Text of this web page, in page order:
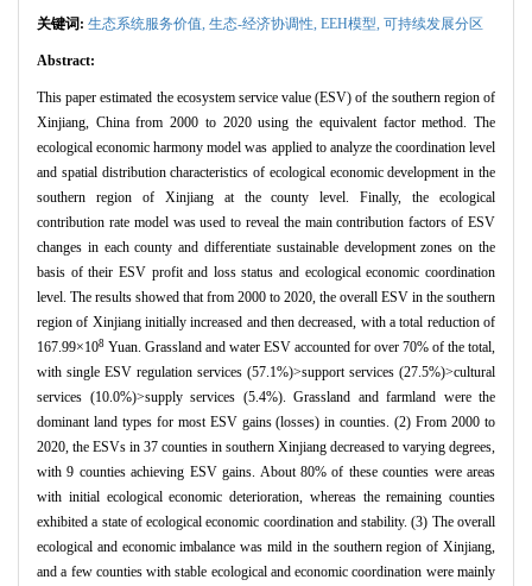
关键词: 生态系统服务价值, 生态-经济协调性, EEH模型, 可持续发展分区
Abstract:
This paper estimated the ecosystem service value (ESV) of the southern region of
Xinjiang, China from 2000 to 2020 using the equivalent factor method. The
ecological economic harmony model was applied to analyze the coordination level
and spatial distribution characteristics of ecological economic development in the
southern region of Xinjiang at the county level. Finally, the ecological
contribution rate model was used to reveal the main contribution factors of ESV
changes in each county and differentiate sustainable development zones on the
basis of their ESV profit and loss status and ecological economic coordination
level. The results showed that from 2000 to 2020, the overall ESV in the southern
region of Xinjiang initially increased and then decreased, with a total reduction of
167.99×108 Yuan. Grassland and water ESV accounted for over 70% of the total,
with single ESV regulation services (57.1%)>support services (27.5%)>cultural
services (10.0%)>supply services (5.4%). Grassland and farmland were the
dominant land types for most ESV gains (losses) in counties. (2) From 2000 to
2020, the ESVs in 37 counties in southern Xinjiang decreased to varying degrees,
with 9 counties achieving ESV gains. About 80% of these counties were areas
with initial ecological economic deterioration, whereas the remaining counties
exhibited a state of ecological economic coordination and stability. (3) The overall
ecological and economic imbalance was mild in the southern region of Xinjiang,
and a few counties with stable ecological and economic coordination were mainly